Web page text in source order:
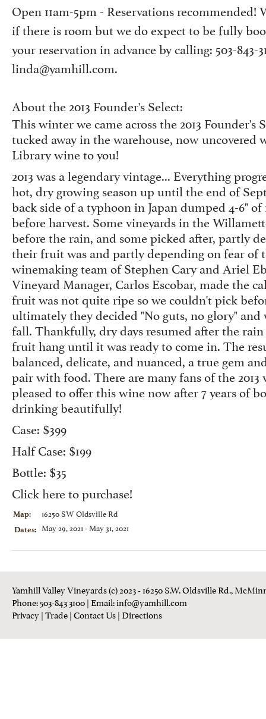
Open 11am-5pm - Reservations
if there is room but we do expect to be fully
your reservation in advance by calling: 503-843-
linda@yamhill.com.
About the 2013 Founder's Select:
This winter we came across the 2013 Founder's
tucked away in the warehouse, now uncovered
Library wine to you!
2013 was a legendary vintage... Everything
hot, dry growing season up until the end of
back side of a typhoon in Japan dumped 4-6"
before harvest. Some vineyards in the
before the rain, and some picked after, partly
their fruit was and partly depending on fear of
winemaking team of Stephen Cary and Ariel
Vineyard Manager, Carlos Escobar, made the
fruit was not quite ripe so we couldn't pick
ultimately they decided "No guts, no glory"
fall. Thankfully, dry days resumed after the
fruit hang until it was ready to come in. The
balanced, delicate, and nuanced, a true gem
pair with food. There are many fans of the 2013
pleased to offer this wine now after 7 years of
drinking beautifully!
Case: $399
Half Case: $199
Bottle: $35
Click here to purchase!
Map: 16250 SW Oldsville Rd
Dates: May 29, 2021 - May 31, 2021
Yamhill Valley Vineyards (c) 2023 - 16250 S.W. Oldsville Rd.,
Phone: 503-843 3100| Email:info@yamhill.com
Privacy|Trade|Contact Us|Directions